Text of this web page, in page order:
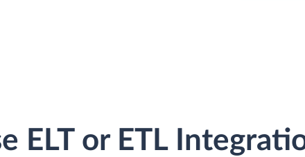
ELT or ETL